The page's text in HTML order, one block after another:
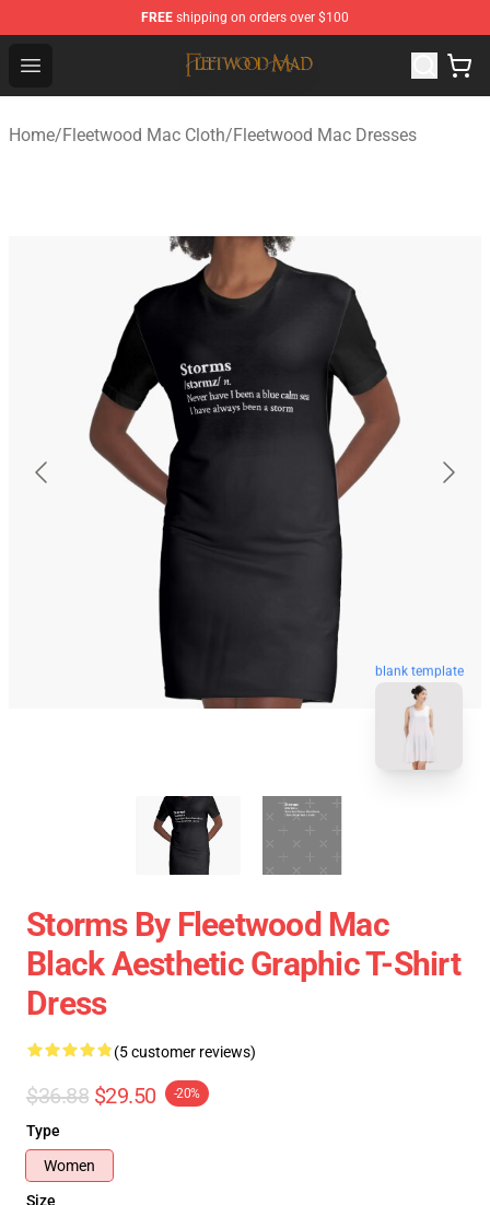
FREE shipping on orders over $100
Open menu
Fleetwood Mac Store - Official Fleetwood Mac
Home/Fleetwood Mac Cloth/Fleetwood Mac Dresses
blank template
Storms By Fleetwood Mac
Black Aesthetic Graphic T-Shirt
Dress
(5 customer reviews)
$36.88 $29.50 -20%
Type
Women
Size